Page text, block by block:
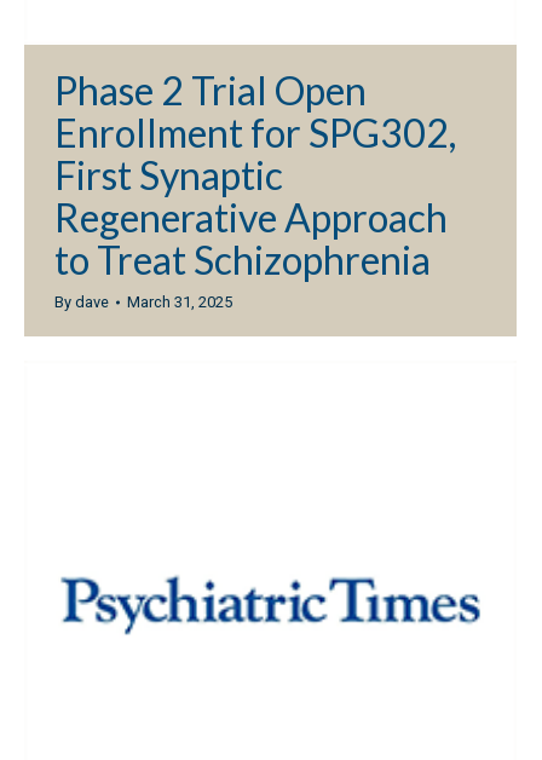
Phase 2 Trial Open
Enrollment for SPG302,
First Synaptic
Regenerative Approach
to Treat Schizophrenia
By dave March 31, 2025